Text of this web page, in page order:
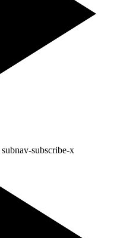
subnav-subscribe-x